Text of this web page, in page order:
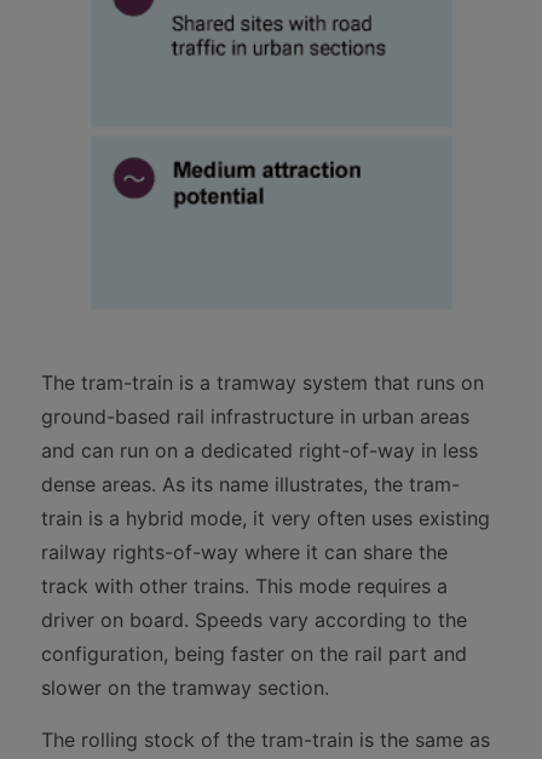
The tram-train is a tramway system that runs on
ground-based rail infrastructure in urban areas
and can run on a dedicated right-of-way in less
dense areas. As its name illustrates, the tram-
train is a hybrid mode, it very often uses existing
railway rights-of-way where it can share the
track with other trains. This mode requires a
driver on board. Speeds vary according to the
configuration, being faster on the rail part and
slower on the tramway section.
The rolling stock of the tram-train is the same as